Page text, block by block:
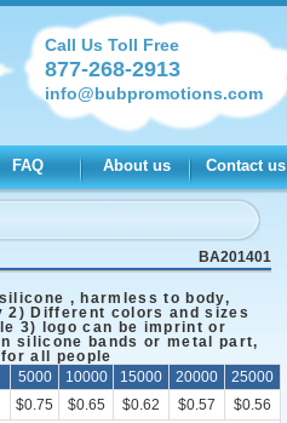
Call Us Toll Free
877-268-2913
info@bubpromotions.com
FAQ About us Contact us
BA201401
, harmless to body,
2) Different colors and sizes
3) logo can be imprint or
silicone bands or metal part,
all people
5000 10000 15000 20000
25000
$0.75 $0.65 $0.62 $0.57
$0.56